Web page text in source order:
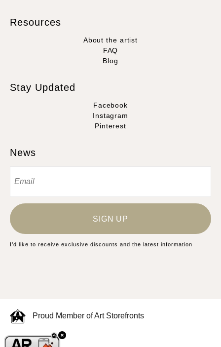
Resources
About the artist
FAQ
Blog
Stay Updated
Facebook
Instagram
Pinterest
News
SIGN UP
I’d like to receive exclusive discounts and the latest information
Proud Member of Art Storefronts